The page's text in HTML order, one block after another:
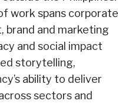
work spans corporate
brand and marketing
and social impact
storytelling,
ability to deliver
sectors and